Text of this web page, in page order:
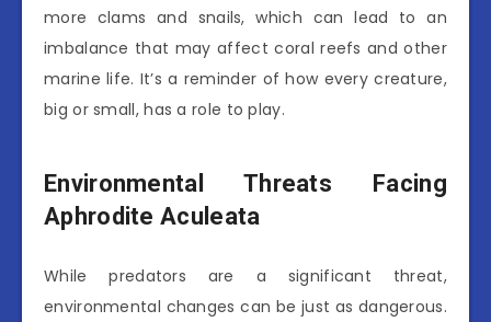
more clams and snails, which can lead to an
imbalance that may affect coral reefs and other
marine life. It’s a reminder of how every creature,
big or small, has a role to play.
Environmental Threats Facing
Aphrodite Aculeata
While predators are a significant threat,
environmental changes can be just as dangerous.